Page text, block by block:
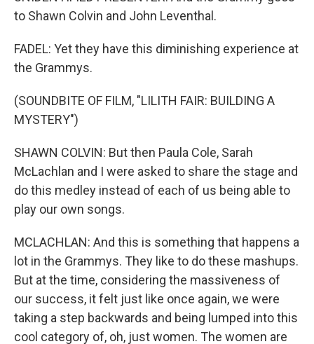
to Shawn Colvin and John Leventhal.
FADEL: Yet they have this diminishing experience at
the Grammys.
(SOUNDBITE OF FILM, "LILITH FAIR: BUILDING A
MYSTERY")
SHAWN COLVIN: But then Paula Cole, Sarah
McLachlan and I were asked to share the stage and
do this medley instead of each of us being able to
play our own songs.
MCLACHLAN: And this is something that happens a
lot in the Grammys. They like to do these mashups.
But at the time, considering the massiveness of
our success, it felt just like once again, we were
taking a step backwards and being lumped into this
cool category of, oh, just women. The women are